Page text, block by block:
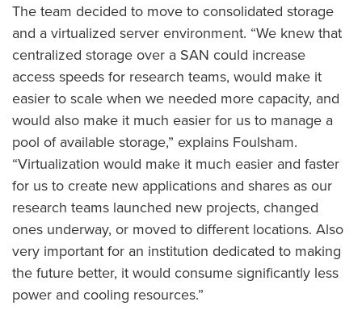
The team decided to move to consolidated storage
and a virtualized server environment. “We knew that
centralized storage over a SAN could increase
access speeds for research teams, would make it
easier to scale when we needed more capacity, and
would also make it much easier for us to manage a
pool of available storage,” explains Foulsham.
“Virtualization would make it much easier and faster
for us to create new applications and shares as our
research teams launched new projects, changed
ones underway, or moved to different locations. Also
very important for an institution dedicated to making
the future better, it would consume significantly less
power and cooling resources.”